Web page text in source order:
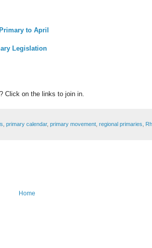
to April
Legislation
? Click on the links to join in.
primary calendar, primary movement regional primaries
Home